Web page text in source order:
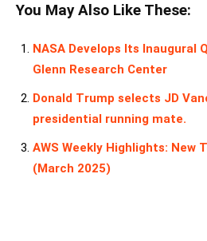
You May Also Like These:
NASA Develops Its Inaugural
Glenn Research Center
Donald Trump selects JD
presidential running mate.
AWS Weekly Highlights: New
(March 2025)